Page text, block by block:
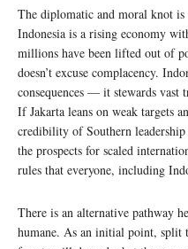
The diplomatic and moral knot
Indonesia is a rising economy
millions have been lifted out of
doesn’t excuse complacency.
consequences — it stewards vast
If Jakarta leans on weak targets
credibility of Southern
the prospects for scaled
rules that everyone, including
There is an alternative pathway
humane. As an initial point, split